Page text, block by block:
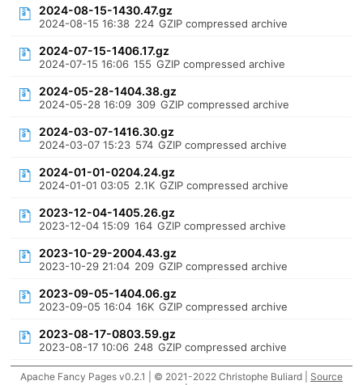
2024-08-15-1430.47.gz
2024-08-15 16:38 224 GZIP compressed archive
2024-07-15-1406.17.gz
2024-07-15 16:06 155 GZIP compressed archive
2024-05-28-1404.38.gz
2024-05-28 16:09 309 GZIP compressed archive
2024-03-07-1416.30.gz
2024-03-07 15:23 574 GZIP compressed archive
2024-01-01-0204.24.gz
2024-01-01 03:05 2.1K GZIP compressed archive
2023-12-04-1405.26.gz
2023-12-04 15:09 164 GZIP compressed archive
2023-10-29-2004.43.gz
2023-10-29 21:04 209 GZIP compressed archive
2023-09-05-1404.06.gz
2023-09-05 16:04 16K GZIP compressed archive
2023-08-17-0803.59.gz
2023-08-17 10:06 248 GZIP compressed archive
Apache Fancy Pages v0.2.1 | © 2021-2022 Christophe Buliard | Source